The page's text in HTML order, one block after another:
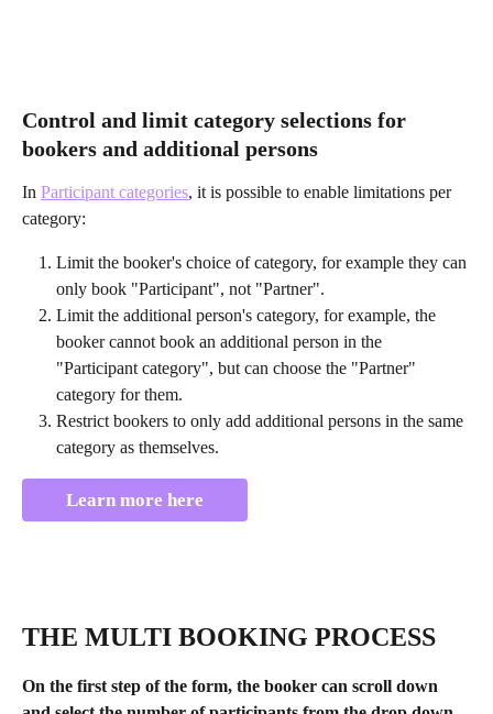
Control and limit category selections for
bookers and additional persons
In Participant categories, it is possible to enable limitations per
category:
Limit the booker's choice of category, for example they can
only book "Participant", not "Partner".
Limit the additional person's category, for example, the
booker cannot book an additional person in the
"Participant category", but can choose the "Partner"
category for them.
Restrict bookers to only add additional persons in the same
category as themselves.
Learn more here
THE MULTI BOOKING PROCESS
On the first step of the form, the booker can scroll down